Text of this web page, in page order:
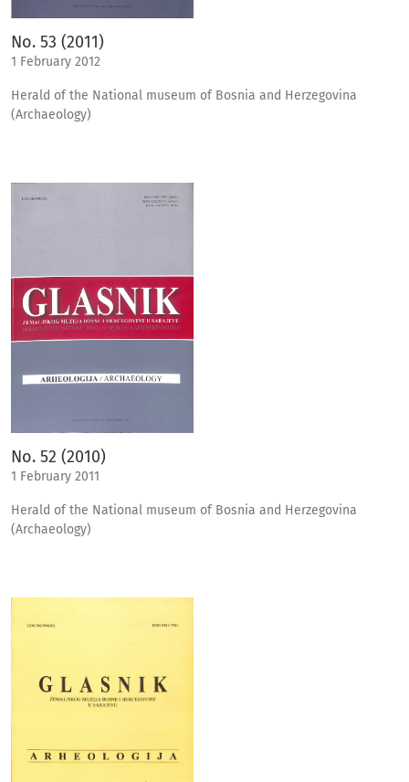
No. 53 (2011)
1 February 2012
Herald of the National museum of Bosnia and Herzegovina
(Archaeology)
No. 52 (2010)
1 February 2011
Herald of the National museum of Bosnia and Herzegovina
(Archaeology)